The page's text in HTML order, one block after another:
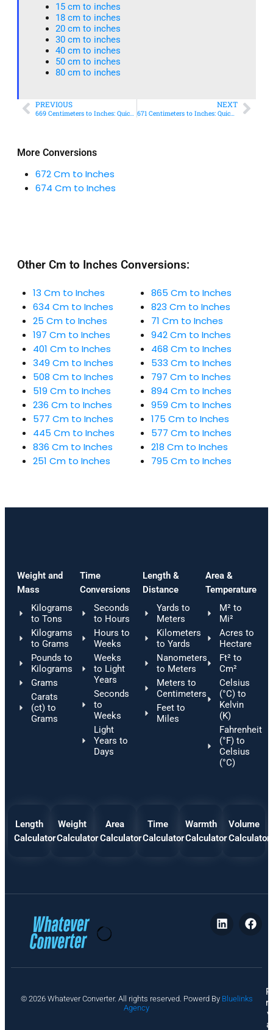
More Conversions
672 Cm to Inches
674 Cm to Inches
15 cm to inches​
18 cm to inches​
20 cm to inches​
30 cm to inches
40 cm to inches
50 cm to inches​
80 cm to inches​
PREVIOUS
669 Centimeters to Inches: Quick Conversion Guide
NEXT
671 Centimeters to Inches: Quick Conversion Guide
Other Cm to Inches Conversions:
13 Cm to Inches
634 Cm to Inches
25 Cm to Inches
197 Cm to Inches
401 Cm to Inches
349 Cm to Inches
508 Cm to Inches
519 Cm to Inches
236 Cm to Inches
577 Cm to Inches
445 Cm to Inches
836 Cm to Inches
251 Cm to Inches
865 Cm to Inches
823 Cm to Inches
71 Cm to Inches
942 Cm to Inches
468 Cm to Inches
533 Cm to Inches
797 Cm to Inches
894 Cm to Inches
959 Cm to Inches
175 Cm to Inches
577 Cm to Inches
218 Cm to Inches
795 Cm to Inches
Weight and
Mass
Kilograms
to Tons
Kilograms
to Grams
Pounds to
Kilograms
Grams
Carats
(ct) to
Grams
Time
Conversions
Seconds
to Hours
Hours to
Weeks
Weeks
to Light
Years
Seconds
to
Weeks
Light
Years to
Days
Length &
Distance
Yards to
Meters
Kilometers
to Yards
Nanometers
to Meters
Meters to
Centimeters
Feet to
Miles
Area &
Temperature
M² to
Mi²
Acres to
Hectare
Ft² to
Cm²
Celsius
(°C) to
Kelvin
(K)
Fahrenheit
(°F) to
Celsius
(°C)
Length
Calculator
Weight
Calculator
Area
Calculator
Time
Calculator
Warmth
Calculator
Volume
Calculator
© 2026 Whatever Converter. All rights reserved. Powerd By Bluelinks
Agency
P
ri
v
a